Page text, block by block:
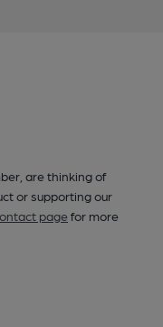
are thinking of
or supporting our
pagefor more